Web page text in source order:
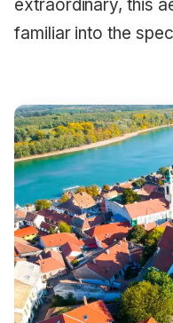
extraordinary, this
familiar into the